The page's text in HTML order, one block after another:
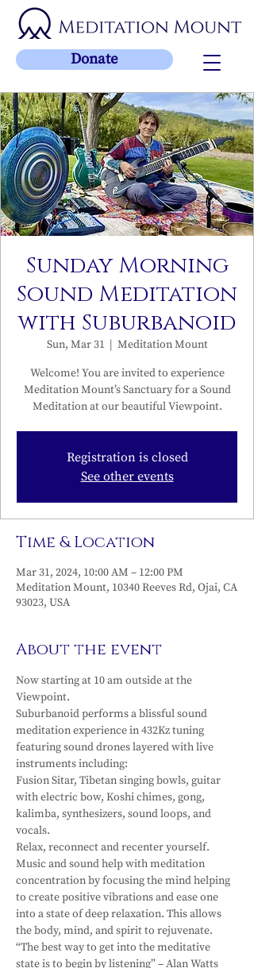
Donate
Sunday Morning
Sound Meditation
with Suburbanoid
Sun, Mar 31
  |
Meditation Mount
Welcome! You are invited to experience
Meditation Mount’s Sanctuary for a Sound
Meditation at our beautiful Viewpoint.
Registration is closed
See other events
Time & Location
Mar 31, 2024, 10:00 AM – 12:00 PM
Meditation Mount, 10340 Reeves Rd, Ojai, CA
93023, USA
About the event
Now starting at 10 am outside at the
Viewpoint.
Suburbanoid performs a blissful sound
meditation experience in 432Kz tuning
featuring sound drones layered with live
instruments including:
Fusion Sitar, Tibetan singing bowls, guitar
with electric bow, Koshi chimes, gong,
kalimba, synthesizers, sound loops, and
vocals.
Relax, reconnect and recenter yourself.
Music and sound help with meditation
concentration by focusing the mind helping
to create positive vibrations and ease one
into a state of deep relaxation. This allows
the body, mind, and spirit to rejuvenate.
“The best way to get into the meditative
state is to begin by listening” – Alan Watts